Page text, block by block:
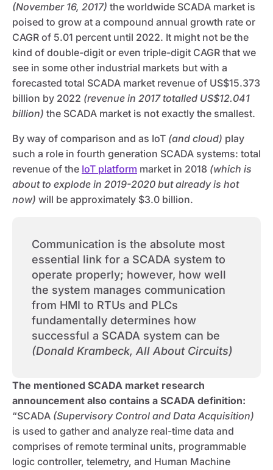
(November 16, 2017) the worldwide SCADA market is
poised to grow at a compound annual growth rate or
CAGR of 5.01 percent until 2022. It might not be the
kind of double-digit or even triple-digit CAGR that we
see in some other industrial markets but with a
forecasted total SCADA market revenue of US$15.373
billion by 2022 (revenue in 2017 totalled US$12.041
billion) the SCADA market is not exactly the smallest.
By way of comparison and as IoT (and cloud) play
such a role in fourth generation SCADA systems: total
revenue of the IoT platform market in 2018 (which is
about to explode in 2019-2020 but already is hot
now) will be approximately $3.0 billion.
Communication is the absolute most
essential link for a SCADA system to
operate properly; however, how well
the system manages communication
from HMI to RTUs and PLCs
fundamentally determines how
successful a SCADA system can be
(Donald Krambeck, All About Circuits)
The mentioned SCADA market research
announcement also contains a SCADA definition:
“SCADA (Supervisory Control and Data Acquisition)
is used to gather and analyze real-time data and
comprises of remote terminal units, programmable
logic controller, telemetry, and Human Machine